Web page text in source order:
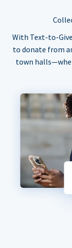
With Text-to-
to donate from
town